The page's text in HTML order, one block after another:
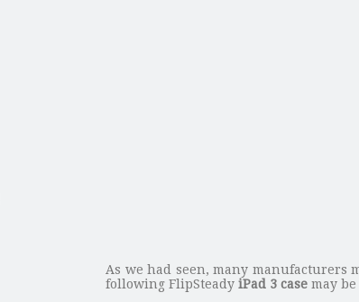
As we had seen, many manufacturers
following FlipSteady iPad 3 case may